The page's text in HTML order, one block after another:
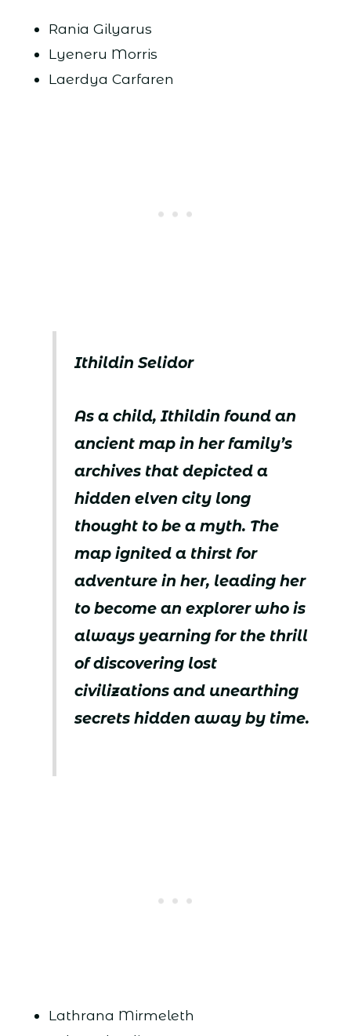
Rania Gilyarus
Lyeneru Morris
Laerdya Carfaren
Ithildin Selidor
As a child, Ithildin found an
ancient map in her family’s
archives that depicted a
hidden elven city long
thought to be a myth. The
map ignited a thirst for
adventure in her, leading her
to become an explorer who is
always yearning for the thrill
of discovering lost
civilizations and unearthing
secrets hidden away by time.
Lathrana Mirmeleth